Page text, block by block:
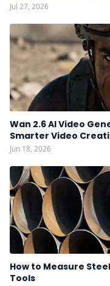
Jul 27, 2026
Wan 2.6 AI Video
Smarter Video
Jun 18, 2026
How to Measure
Tools